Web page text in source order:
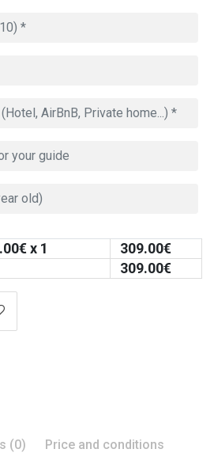
€ x 1 309.00€
309.00€
(0) Price and conditions